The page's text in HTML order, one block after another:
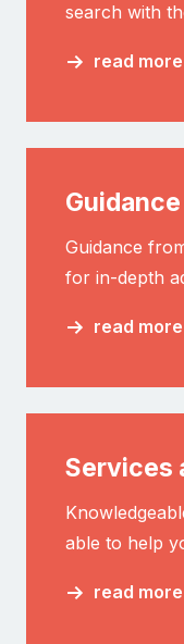
search with
read more
Guidance
Guidance
for in-depth
read more
Services
able to help
read more